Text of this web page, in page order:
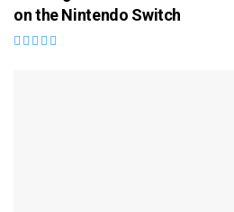
on the Nintendo Switch